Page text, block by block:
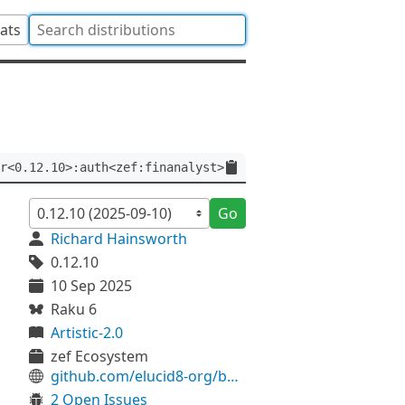
Go
Richard Hainsworth
0.12.10
10 Sep 2025
Raku 6
Artistic-2.0
zef Ecosystem
github.com/elucid8-org/build
2 Open Issues